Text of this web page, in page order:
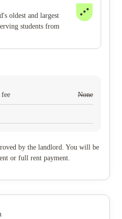
oldest and largest
students from
None
by the landlord. You will be
or full rent payment.